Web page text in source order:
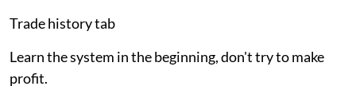
Trade history tab
Learn the system in the beginning, don't try to make
profit.